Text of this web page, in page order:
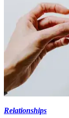
Relationships